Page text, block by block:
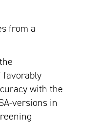
from a
favorably
with the
versions in